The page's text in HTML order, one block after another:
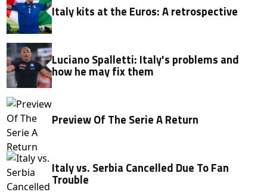
Italy kits at the Euros: A retrospective
Luciano Spalletti: Italy's problems and
how he may fix them
Preview Of The Serie A Return
Italy vs. Serbia Cancelled Due To Fan
Trouble